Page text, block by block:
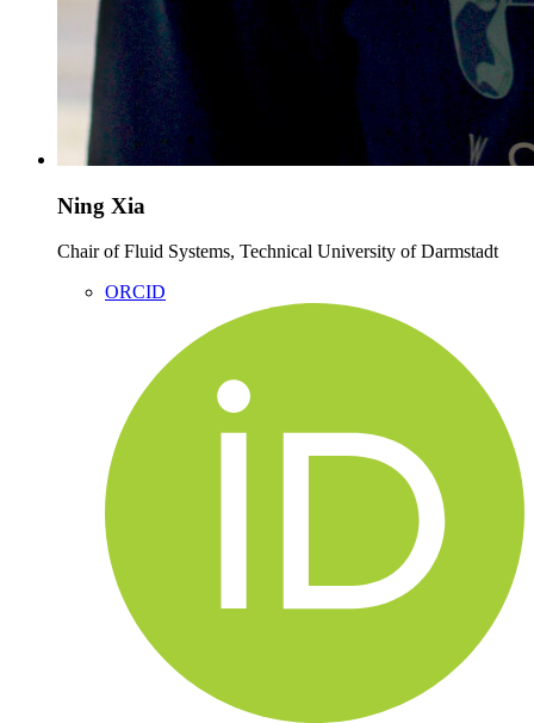
Ning Xia
Chair of Fluid Systems, Technical University of Darmstadt
ORCID